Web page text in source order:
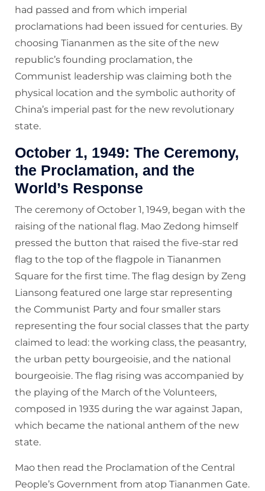
had passed and from which imperial
proclamations had been issued for centuries. By
choosing Tiananmen as the site of the new
republic’s founding proclamation, the
Communist leadership was claiming both the
physical location and the symbolic authority of
China’s imperial past for the new revolutionary
state.
October 1, 1949: The Ceremony,
the Proclamation, and the
World’s Response
The ceremony of October 1, 1949, began with the
raising of the national flag. Mao Zedong himself
pressed the button that raised the five-star red
flag to the top of the flagpole in Tiananmen
Square for the first time. The flag design by Zeng
Liansong featured one large star representing
the Communist Party and four smaller stars
representing the four social classes that the party
claimed to lead: the working class, the peasantry,
the urban petty bourgeoisie, and the national
bourgeoisie. The flag rising was accompanied by
the playing of the March of the Volunteers,
composed in 1935 during the war against Japan,
which became the national anthem of the new
state.
Mao then read the Proclamation of the Central
People’s Government from atop Tiananmen Gate.